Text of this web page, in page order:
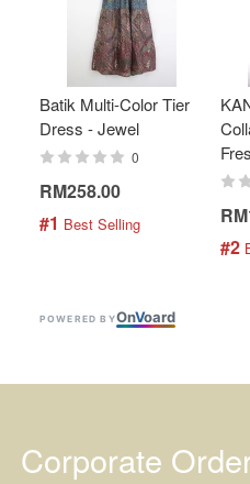
Batik Multi-Color Tier
Dress - Jewel
0
RM258.00
#1 Best Selling
#2
POWERED BYOnVoard
Corporate